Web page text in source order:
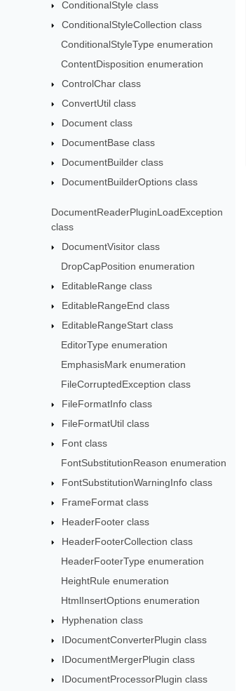
ConditionalStyle class
ConditionalStyleCollection class
ConditionalStyleType enumeration
ContentDisposition enumeration
ControlChar class
ConvertUtil class
Document class
DocumentBase class
DocumentBuilder class
DocumentBuilderOptions class
DocumentReaderPluginLoadException
class
DocumentVisitor class
DropCapPosition enumeration
EditableRange class
EditableRangeEnd class
EditableRangeStart class
EditorType enumeration
EmphasisMark enumeration
FileCorruptedException class
FileFormatInfo class
FileFormatUtil class
Font class
FontSubstitutionReason enumeration
FontSubstitutionWarningInfo class
FrameFormat class
HeaderFooter class
HeaderFooterCollection class
HeaderFooterType enumeration
HeightRule enumeration
HtmlInsertOptions enumeration
Hyphenation class
IDocumentConverterPlugin class
IDocumentMergerPlugin class
IDocumentProcessorPlugin class